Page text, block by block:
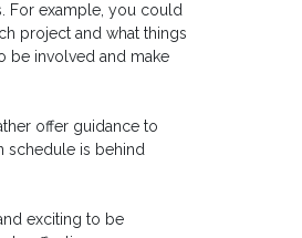
For example, you could
project and what things
be involved and make
offer guidance to
schedule is behind
exciting to be